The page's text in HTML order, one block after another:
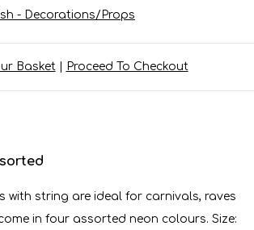
- Decorations/Props
Basket| Proceed To Checkout
with string are ideal for carnivals, raves
in four assorted neon colours. Size: